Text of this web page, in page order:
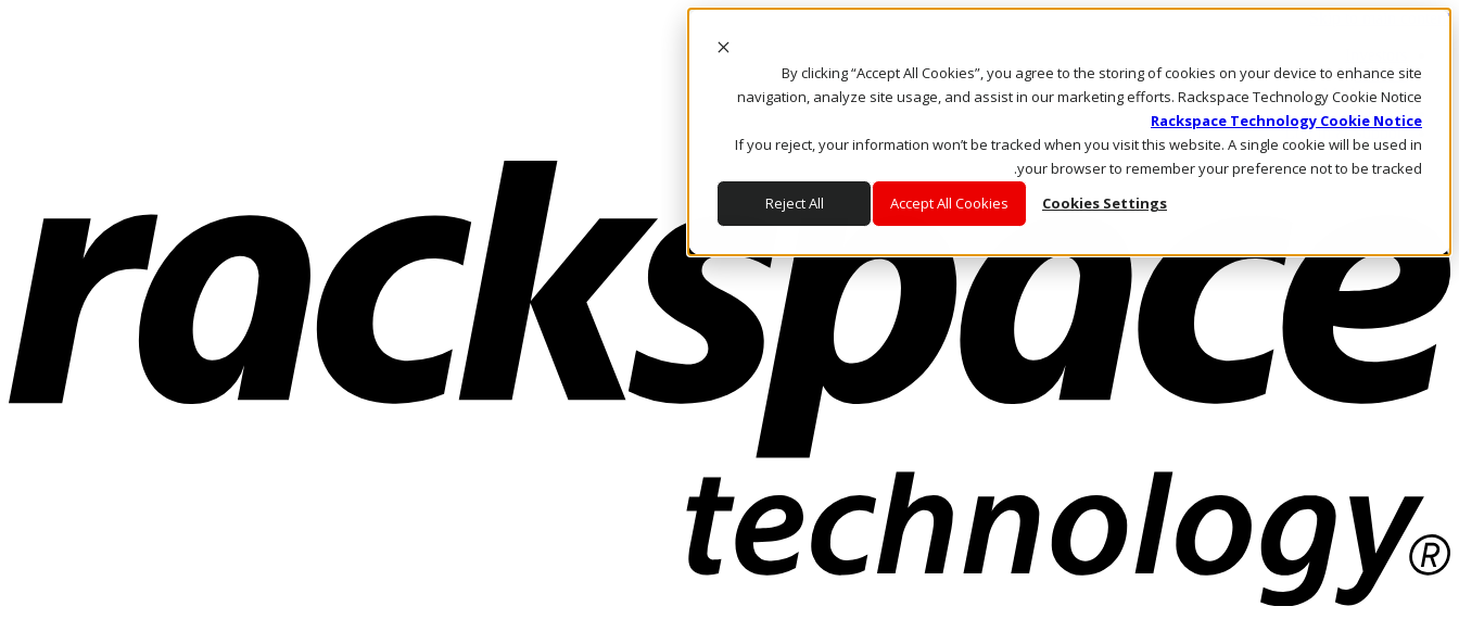
By clicking “Accept All Cookies”, you agree to the storing of cookies on your device to enhance site
navigation, analyze site usage, and assist in our marketing efforts. Rackspace Technology Cookie Notice
Rackspace Technology Cookie Notice
If you reject, your information won’t be tracked when you visit this website. A single cookie will be used in
your browser to remember your preference not to be tracked.
Cookies Settings
Accept All Cookies
Reject All
Skip to main content
Call Us
Marketplace
AE/AR
Log In & Support